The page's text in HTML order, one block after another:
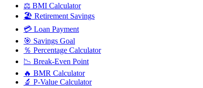
⚖️ BMI Calculator
🏖️ Retirement Savings
💳 Loan Payment
🎯 Savings Goal
％ Percentage Calculator
📉 Break-Even Point
🔥 BMR Calculator
🔬 P-Value Calculator